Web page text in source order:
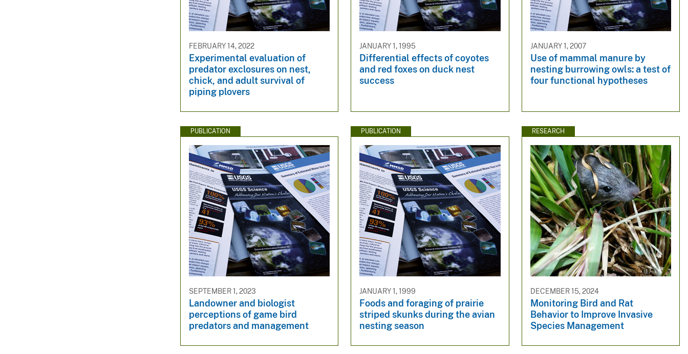
FEBRUARY 14, 2022
Experimental evaluation of
predator exclosures on nest,
chick, and adult survival of
piping plovers
JANUARY 1, 1995
Differential effects of coyotes
and red foxes on duck nest
success
JANUARY 1, 2007
Use of mammal manure by
nesting burrowing owls: a test of
four functional hypotheses
PUBLICATION
SEPTEMBER 1, 2023
Landowner and biologist
perceptions of game bird
predators and management
PUBLICATION
JANUARY 1, 1999
Foods and foraging of prairie
striped skunks during the avian
nesting season
RESEARCH
DECEMBER 15, 2024
Monitoring Bird and Rat
Behavior to Improve Invasive
Species Management